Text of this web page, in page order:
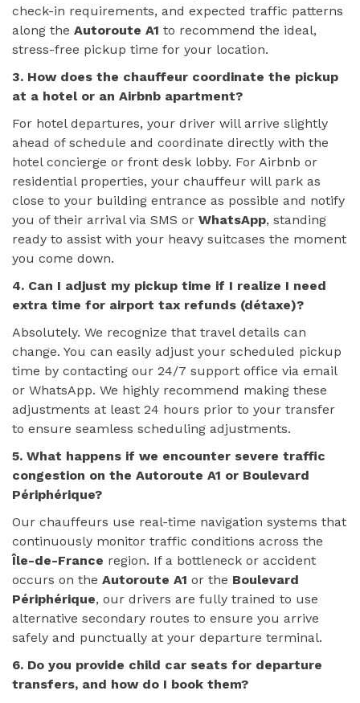
check-in requirements, and expected traffic patterns
along the Autoroute A1 to recommend the ideal,
stress-free pickup time for your location.
3. How does the chauffeur coordinate the pickup
at a hotel or an Airbnb apartment?
For hotel departures, your driver will arrive slightly
ahead of schedule and coordinate directly with the
hotel concierge or front desk lobby. For Airbnb or
residential properties, your chauffeur will park as
close to your building entrance as possible and notify
you of their arrival via SMS or WhatsApp, standing
ready to assist with your heavy suitcases the moment
you come down.
4. Can I adjust my pickup time if I realize I need
extra time for airport tax refunds (détaxe)?
Absolutely. We recognize that travel details can
change. You can easily adjust your scheduled pickup
time by contacting our 24/7 support office via email
or WhatsApp. We highly recommend making these
adjustments at least 24 hours prior to your transfer
to ensure seamless scheduling adjustments.
5. What happens if we encounter severe traffic
congestion on the Autoroute A1 or Boulevard
Périphérique?
Our chauffeurs use real-time navigation systems that
continuously monitor traffic conditions across the
Île-de-France region. If a bottleneck or accident
occurs on the Autoroute A1 or the Boulevard
Périphérique, our drivers are fully trained to use
alternative secondary routes to ensure you arrive
safely and punctually at your departure terminal.
6. Do you provide child car seats for departure
transfers, and how do I book them?